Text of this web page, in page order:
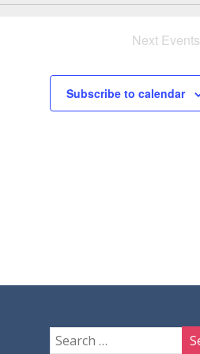
Next Events
Subscribe to calendar